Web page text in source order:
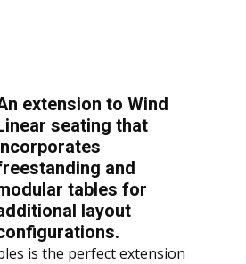
extension to Wind
seating that
and
tables for
layout
is the perfect extension